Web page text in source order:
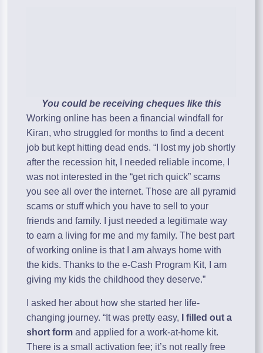
You could be receiving cheques like this
Working online has been a financial windfall for
Kiran, who struggled for months to find a decent
job but kept hitting dead ends. “I lost my job shortly
after the recession hit, I needed reliable income, I
was not interested in the “get rich quick” scams
you see all over the internet. Those are all pyramid
scams or stuff which you have to sell to your
friends and family. I just needed a legitimate way
to earn a living for me and my family. The best part
of working online is that I am always home with
the kids. Thanks to the e-Cash Program Kit, I am
giving my kids the childhood they deserve.”
I asked her about how she started her life-
changing journey. “It was pretty easy,
I filled out a
short form and applied for a work-at-home kit.
There is a small activation fee; it’s not really free